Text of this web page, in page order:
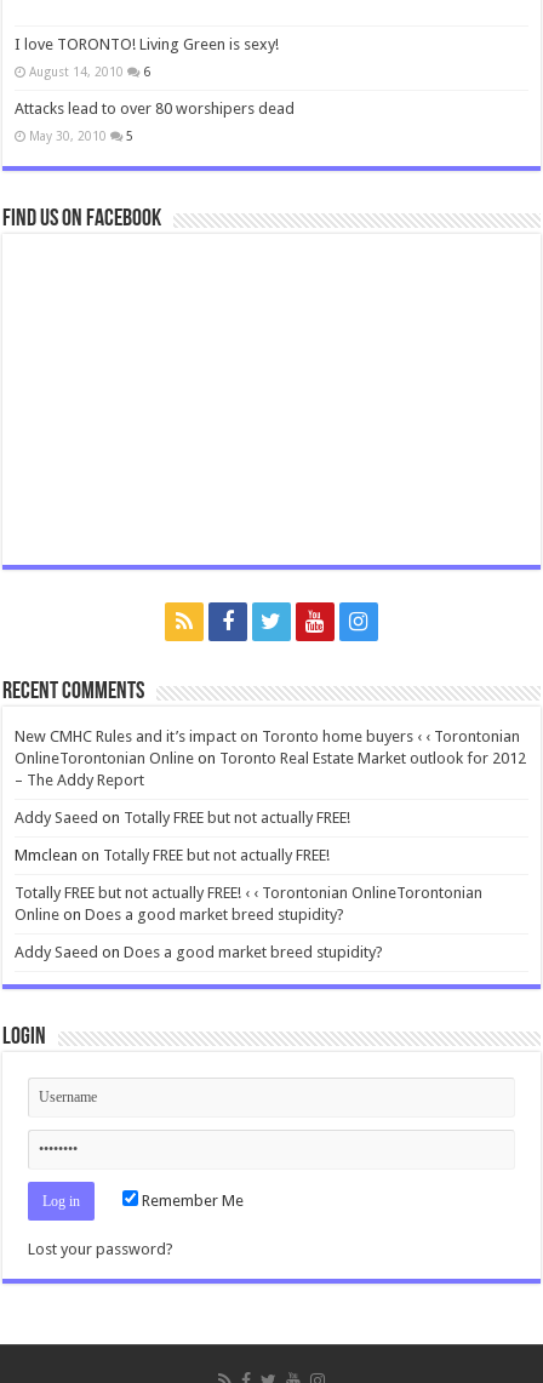
I love TORONTO! Living Green is sexy!
August 14, 2010 6
Attacks lead to over 80 worshipers dead
May 30, 2010 5
Find us on Facebook
Recent Comments
New CMHC Rules and it’s impact on Toronto home buyers ‹ ‹ Torontonian
OnlineTorontonian Online on Toronto Real Estate Market outlook for 2012
– The Addy Report
Addy Saeed on Totally FREE but not actually FREE!
Mmclean on Totally FREE but not actually FREE!
Totally FREE but not actually FREE! ‹ ‹ Torontonian OnlineTorontonian
Online onDoes a good market breed stupidity?
Addy Saeed onDoes a good market breed stupidity?
Login
Remember Me
Lost your password?